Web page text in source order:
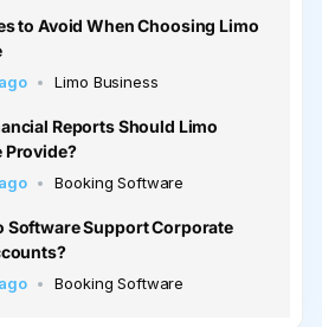
to Avoid When Choosing Limo
Limo Business
Reports Should Limo
Provide?
Booking Software
Software Support Corporate
Booking Software